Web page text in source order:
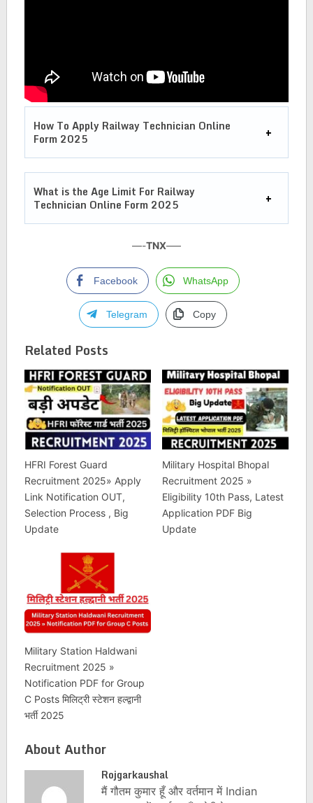
How To Apply Railway Technician Online
Form 2025
What is the Age Limit For Railway
Technician Online Form 2025
—-TNX—–
Facebook WhatsApp
Telegram Copy
Related Posts
HFRI Forest Guard
Recruitment 2025» Apply
Link Notification OUT,
Selection Process , Big
Update
Military Hospital Bhopal
Recruitment 2025 »
Eligibility 10th Pass, Latest
Application PDF Big
Update
Military Station Haldwani
Recruitment 2025 »
Notification PDF for Group
C Posts मिलिट्री स्टेशन हल्द्वानी
भर्ती 2025
About Author
Rojgarkaushal
मैं गौतम कुमार हूँ और वर्तमान में Indian